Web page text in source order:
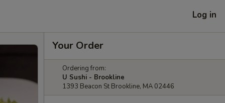
Log in
Your Order
Ordering from:
U Sushi - Brookline
1393 Beacon St Brookline, MA 02446